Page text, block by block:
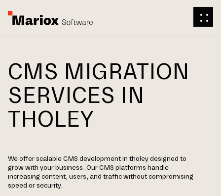
CMS MIGRATION
SERVICES IN
THOLEY
We offer scalable CMS development in tholey designed to
grow with your business. Our CMS platforms handle
increasing content, users, and traffic without compromising
speed or security.